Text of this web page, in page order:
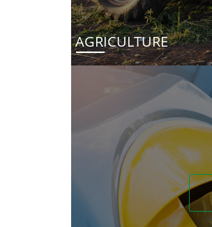
AGRICULTURE